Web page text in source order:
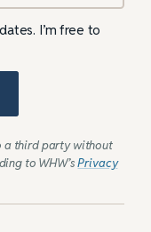
I’m free to
a third party without
to WHW’sPrivacy